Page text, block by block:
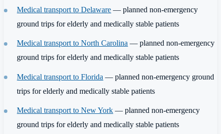
Medical transport to Delaware — planned non-emergency
ground trips for elderly and medically stable patients
Medical transport to North Carolina — planned non-emergency
ground trips for elderly and medically stable patients
Medical transport to Florida — planned non-emergency ground
trips for elderly and medically stable patients
Medical transport to New York — planned non-emergency
ground trips for elderly and medically stable patients